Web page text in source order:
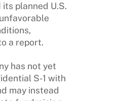
its planned U.S.
a report.
has not yet
S-1 with
may instead